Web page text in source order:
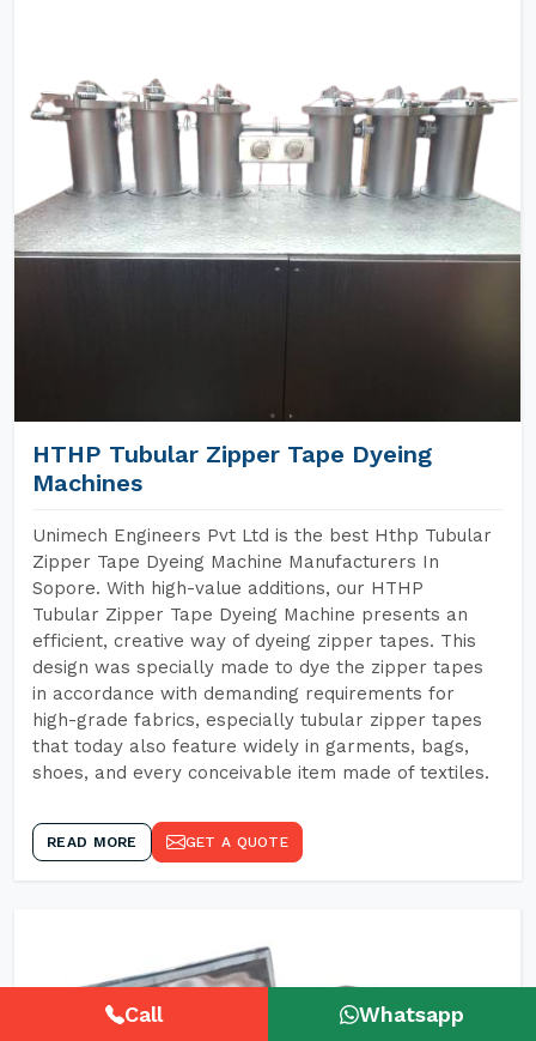
HTHP Tubular Zipper Tape Dyeing
Machines
Unimech Engineers Pvt Ltd is the best Hthp Tubular
Zipper Tape Dyeing Machine Manufacturers In
Sopore. With high-value additions, our HTHP
Tubular Zipper Tape Dyeing Machine presents an
efficient, creative way of dyeing zipper tapes. This
design was specially made to dye the zipper tapes
in accordance with demanding requirements for
high-grade fabrics, especially tubular zipper tapes
that today also feature widely in garments, bags,
shoes, and every conceivable item made of textiles.
READ MORE GET A QUOTE
Call Whatsapp